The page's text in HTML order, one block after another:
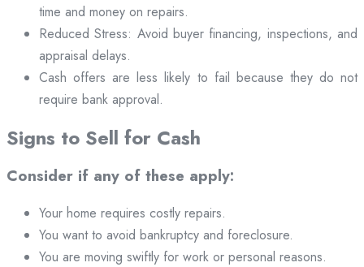
time and money on repairs.
Reduced Stress: Avoid buyer financing, inspections, and
appraisal delays.
Cash offers are less likely to fail because they do not
require bank approval.
Signs to Sell for Cash
Consider if any of these apply:
Your home requires costly repairs.
You want to avoid bankruptcy and foreclosure.
You are moving swiftly for work or personal reasons.